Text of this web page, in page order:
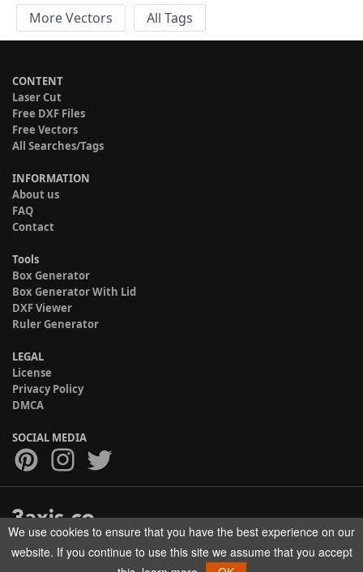
More Vectors
All Tags
CONTENT
Laser Cut
Free DXF Files
Free Vectors
All Searches/Tags
INFORMATION
About us
FAQ
Contact
Tools
Box Generator
Box Generator With Lid
DXF Viewer
Ruler Generator
LEGAL
License
Privacy Policy
DMCA
SOCIAL MEDIA
Copyright © 2017-2026 HELMAN TECH All rights reserved.
We use cookies to ensure that you have the best experience on our
website. If you continue to use this site we assume that you accept